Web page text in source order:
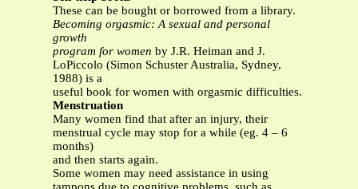
These can be bought or borrowed from a library.
Becoming orgasmic: A sexual and personal
growth
program for women by J.R. Heiman and J.
LoPiccolo (Simon Schuster Australia, Sydney,
1988) is a
useful book for women with orgasmic difficulties.
Menstruation
Many women find that after an injury, their
menstrual cycle may stop for a while (eg. 4 – 6
months)
and then starts again.
Some women may need assistance in using